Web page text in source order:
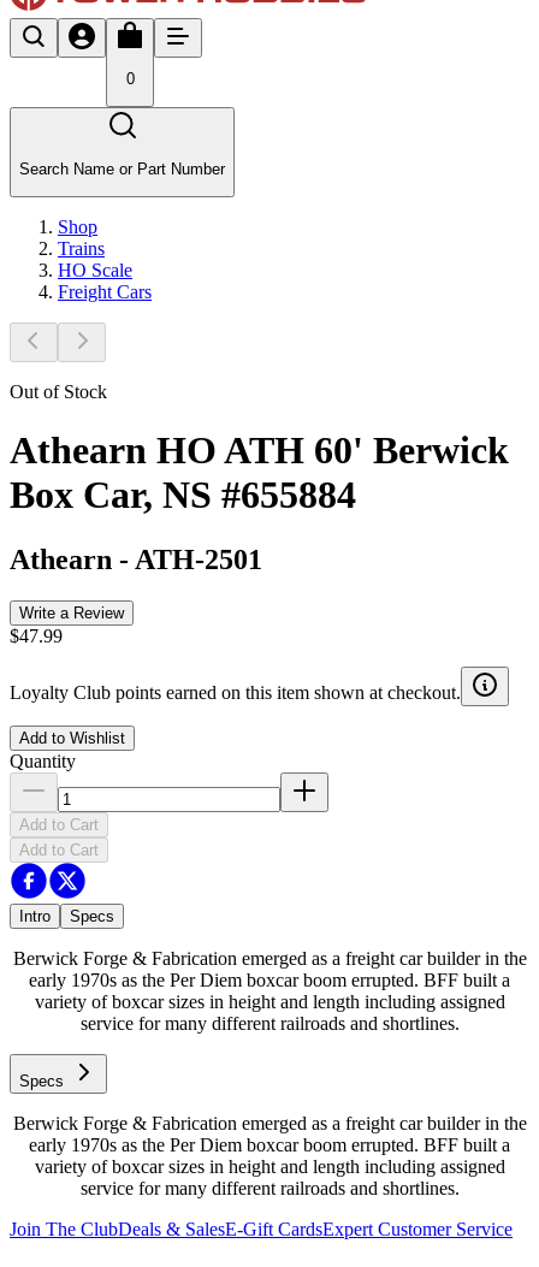
0
Search Name or Part Number
Shop
Trains
HO Scale
Freight Cars
Out of Stock
Athearn HO ATH 60' Berwick
Box Car, NS #655884
Athearn - ATH-2501
Write a Review
$47.99
Loyalty Club points earned on this item shown at checkout.
Add to Wishlist
Quantity
Add to Cart
Add to Cart
Intro Specs
Berwick Forge & Fabrication emerged as a freight car builder in the
early 1970s as the Per Diem boxcar boom errupted. BFF built a
variety of boxcar sizes in height and length including assigned
service for many different railroads and shortlines.
Specs
Berwick Forge & Fabrication emerged as a freight car builder in the
early 1970s as the Per Diem boxcar boom errupted. BFF built a
variety of boxcar sizes in height and length including assigned
service for many different railroads and shortlines.
Join The ClubDeals & SalesE-Gift CardsExpert Customer Service